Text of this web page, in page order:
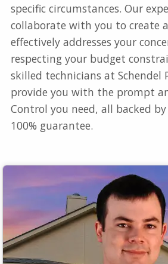
specific circumstances. Our
collaborate with you to create
effectively addresses your
respecting your budget
skilled technicians at Schendel
provide you with the prompt
Control you need, all backed
100% guarantee.